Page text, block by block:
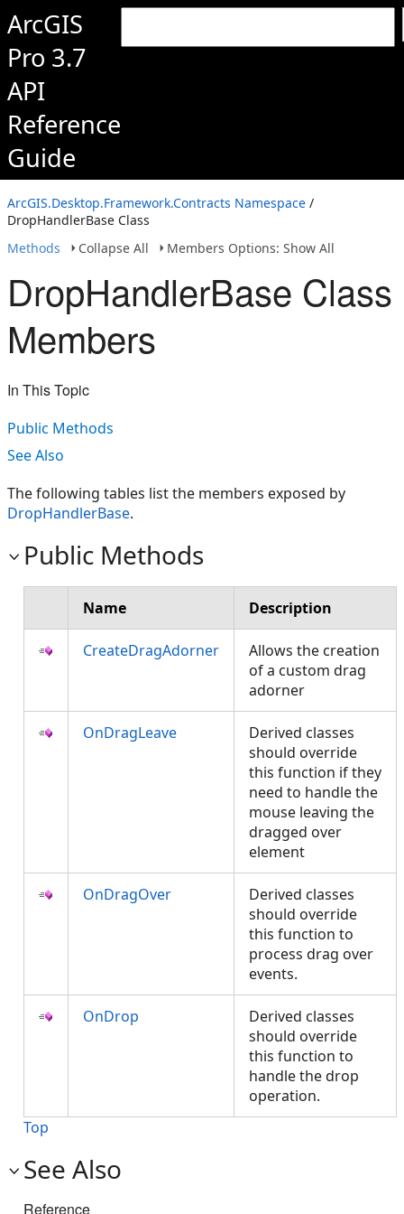
ArcGIS
Pro 3.7
API
Reference
Guide
ArcGIS.Desktop.Framework.Contracts Namespace /
DropHandlerBase Class
Methods
Collapse All Members Options: Show All
DropHandlerBase Class
Members
In This Topic
Public Methods
See Also
The following tables list the members exposed by
DropHandlerBase.
Public Methods
Name Description
CreateDragAdorner
Allows the creation
of a custom drag
adorner
OnDragLeave
Derived classes
should override
this function if they
need to handle the
mouse leaving the
dragged over
element
OnDragOver
Derived classes
should override
this function to
process drag over
events.
OnDrop
Derived classes
should override
this function to
handle the drop
operation.
Top
See Also
Reference